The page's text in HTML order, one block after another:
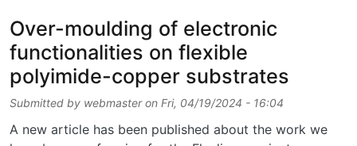
Over-moulding of electronic
functionalities on flexible
polyimide-copper substrates
Submitted by webmaster on Fri, 04/19/2024 - 16:04
A new article has been published about the work we